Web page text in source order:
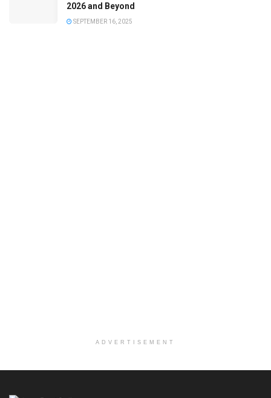
2026 and Beyond
SEPTEMBER 16, 2025
ADVERTISEMENT